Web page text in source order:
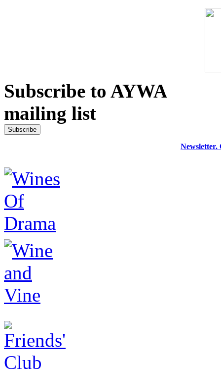
Subscribe to AYWA
mailing list
Newsletter.